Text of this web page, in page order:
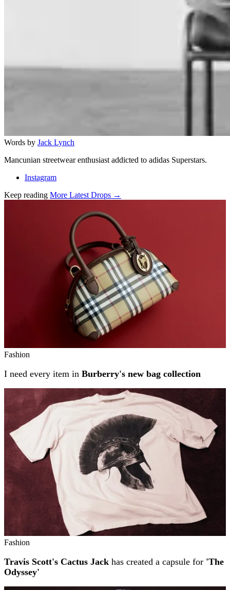
Words by Jack Lynch
Mancunian streetwear enthusiast addicted to adidas Superstars.
Instagram
Keep reading More Latest Drops →
Fashion
I need every item in Burberry's new bag collection
Fashion
Travis Scott's Cactus Jack has created a capsule for 'The
Odyssey'